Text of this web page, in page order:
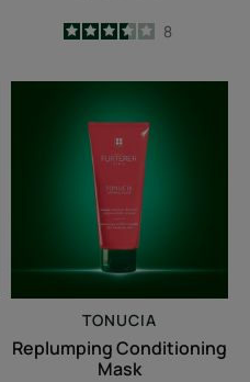
3.5
/5
8
Conditioning
Mask
TONUCIA
Replumping Conditioning
Mask